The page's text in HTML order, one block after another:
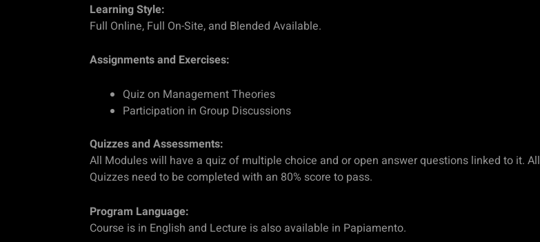
Learning Style:
Full Online, Full On-Site, and Blended Available.
Assignments and Exercises:
Quiz on Management Theories
Participation in Group Discussions
Quizzes and Assessments:
All Modules will have a quiz of multiple choice and or open answer questions linked to it. All
Quizzes need to be completed with an 80% score to pass.
Program Language:
Course is in English and Lecture is also available in Papiamento.